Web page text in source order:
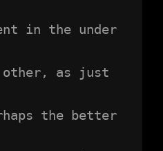
in the under
other, as just
the better